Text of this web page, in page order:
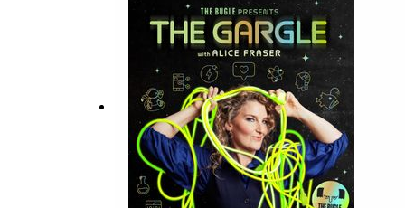
HEREhttps://www.angelcomedy.co.uk/
- a fantasy, sci-fi and speculative fiction
do!https://www.thebuglepodcast.com/